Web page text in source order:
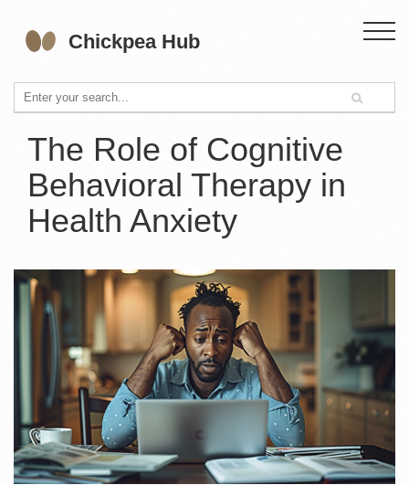
The Role of Cognitive
Behavioral Therapy in
Health Anxiety